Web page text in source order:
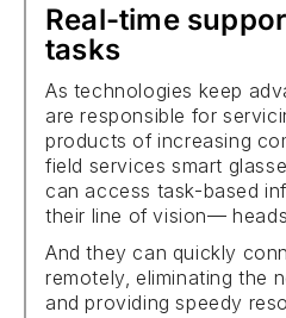
Real-time
tasks
As technologies keep
are responsible for
products of increasing
field services smart
can access task-based
their line of vision—
And they can quickly
remotely, eliminating the
and providing speedy